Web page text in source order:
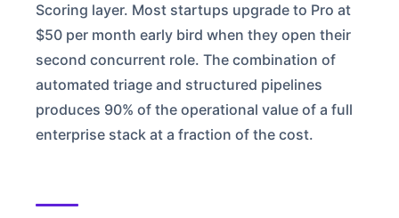
Scoring layer. Most startups upgrade to Pro at
$50 per month early bird when they open their
second concurrent role. The combination of
automated triage and structured pipelines
produces 90% of the operational value of a full
enterprise stack at a fraction of the cost.